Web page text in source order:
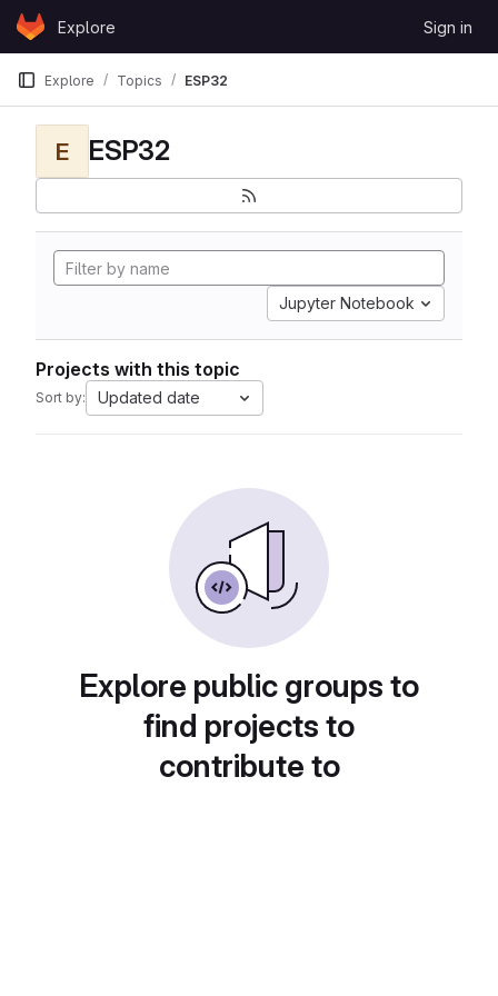
Skip to content
GitLabExplore Sign in
Explore Topics ESP32
E ESP32
Jupyter Notebook
Projects with this topic
Sort by: Updated date
Explore public groups to
find projects to
contribute to